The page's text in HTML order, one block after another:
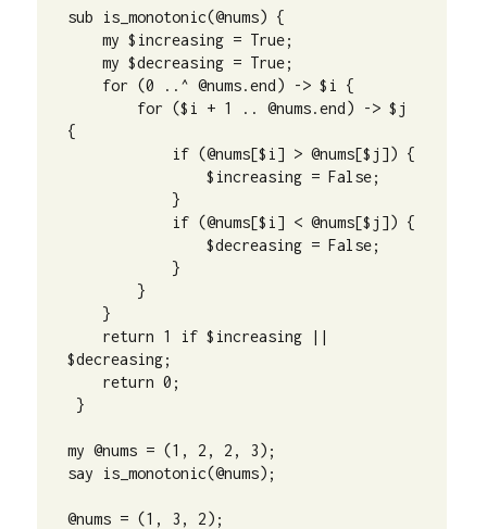
sub is_monotonic(@nums) {
    my $increasing = True;
    my $decreasing = True;
{
                $increasing = False;
                $decreasing = False;
$decreasing;
my @nums = (1, 2, 2, 3);
say is_monotonic(@nums);
@nums = (1, 3, 2);